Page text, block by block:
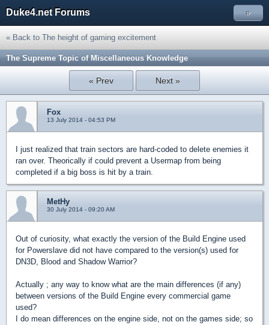
Duke4.net Forums »
« Back to The height of gaming excitement
The Supreme Topic of Miscellaneous Knowledge
« Prev Next »
Fox
13 July 2014 - 04:53 PM
I just realized that train sectors are hard-coded to delete enemies it
ran over. Theorically if could prevent a Usermap from being
completed if a big boss is hit by a train.
MetHy
30 July 2014 - 09:20 AM
Out of curiosity, what exactly the version of the Build Engine used
for Powerslave did not have compared to the version(s) used for
DN3D, Blood and Shadow Warrior?
Actually ; any way to know what are the main differences (if any)
between versions of the Build Engine every commercial game
used?
I do mean differences on the engine side, not on the games side; so